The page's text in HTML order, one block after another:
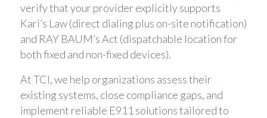
verify that your provider explicitly supports
Kari’s Law (direct dialing plus on-site notification)
and RAY BAUM’s Act (dispatchable location for
both fixed and non-fixed devices).
At TCI, we help organizations assess their
existing systems, close compliance gaps, and
implement reliable E911 solutions tailored to